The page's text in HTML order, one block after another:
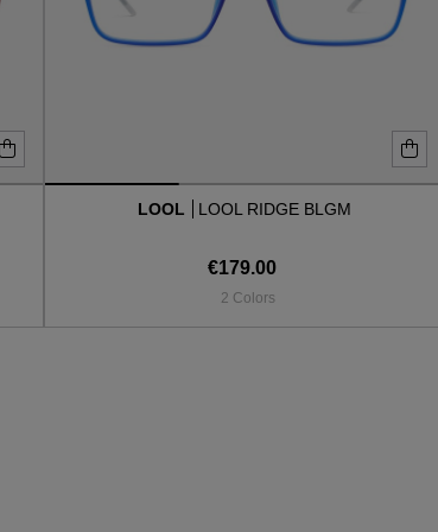
LOOL LOOL RIDGE BLGM
€179.00
2 Colors